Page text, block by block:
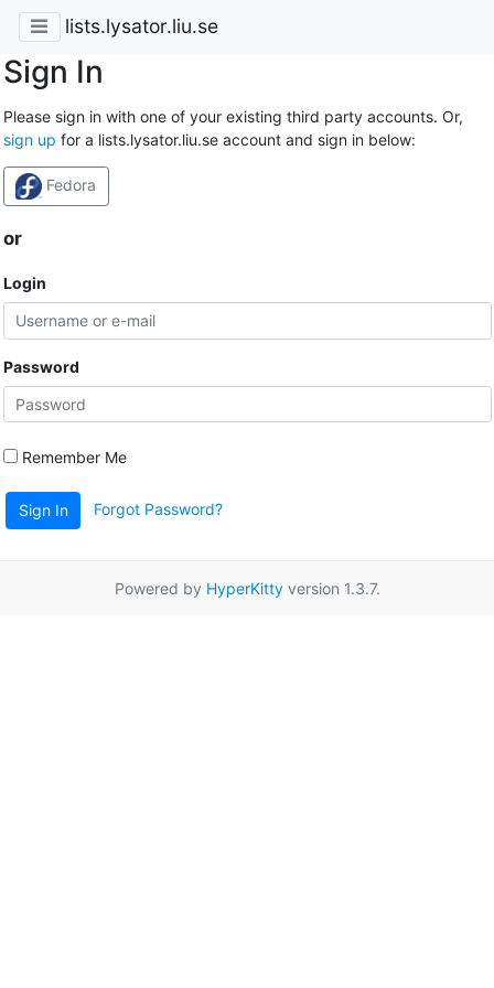
lists.lysator.liu.se
Sign In
Please sign in with one of your existing third party accounts. Or,
sign up for a lists.lysator.liu.se account and sign in below:
Fedora
or
Login
Password
Remember Me
Sign In Forgot Password?
Powered by HyperKittyversion 1.3.7.